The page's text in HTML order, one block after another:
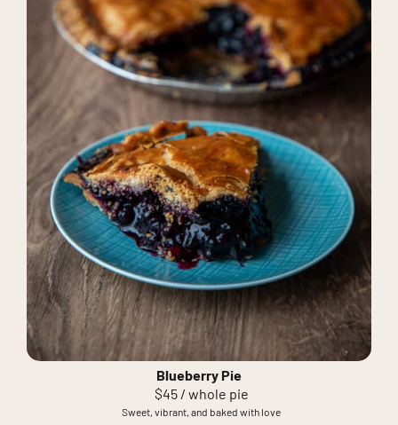
Blueberry Pie
$45 / whole pie
Sweet, vibrant, and baked with love